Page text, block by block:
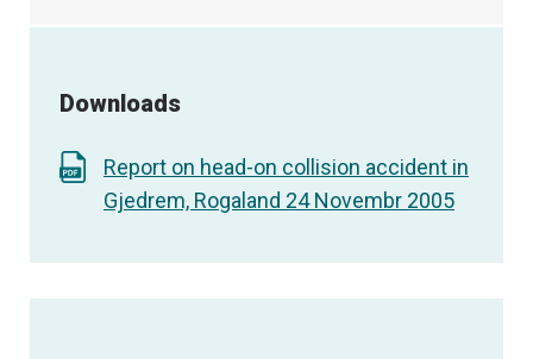
Downloads
Report on head-on collision accident in
Gjedrem, Rogaland 24 Novembr 2005